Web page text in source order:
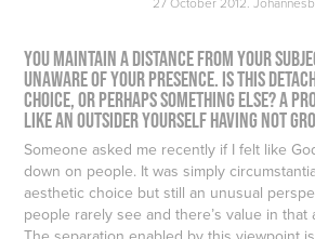
You maintain a distance from your
unaware of your presence. Is this
choice, or perhaps something else? A
like an outsider yourself having not
Someone asked me recently if I felt like
down on people. It was simply
aesthetic choice but still an unusual
people rarely see and there’s value in that